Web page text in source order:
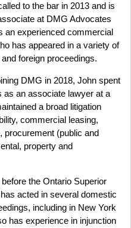
to the bar in 2013 and is
at DMG Advocates
an experienced commercial
has appeared in a variety of
foreign proceedings.
DMG in 2018, John spent
as an associate lawyer at a
a broad litigation
commercial leasing,
procurement (public and
property and
the Ontario Superior
acted in several domestic
including in New York
has experience in injunction